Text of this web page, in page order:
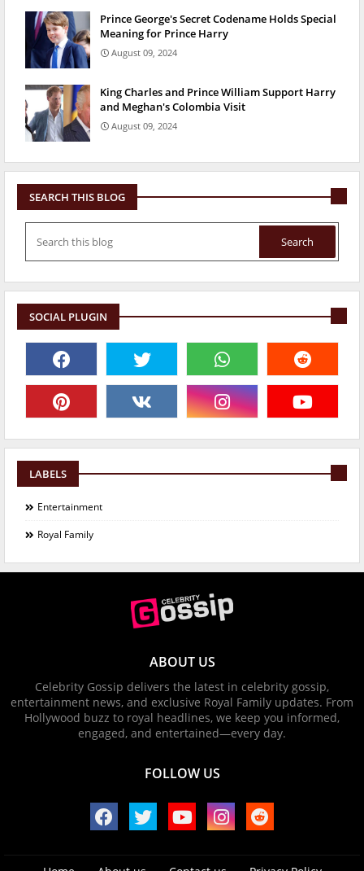
Prince George's Secret Codename Holds Special
Meaning for Prince Harry
August 09, 2024
King Charles and Prince William Support Harry
and Meghan's Colombia Visit
August 09, 2024
SEARCH THIS BLOG
SOCIAL PLUGIN
LABELS
Entertainment
Royal Family
ABOUT US
Celebrity Gossip delivers the latest in celebrity gossip,
entertainment news, and exclusive Royal Family updates. From
Hollywood buzz to royal headlines, we keep you informed,
engaged, and entertained—every day.
FOLLOW US